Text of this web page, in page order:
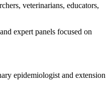
veterinarians, educators,
expert panels focused on
epidemiologist and extension